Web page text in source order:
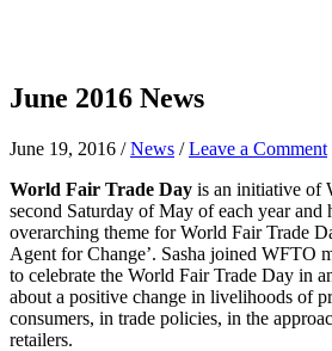
June 2016 News
June 19, 2016 /News /Leave a Comment
World Fair Trade Day is an initiative of
second Saturday of May of each year and
overarching theme for World Fair Trade
Agent for Change’. Sasha joined WFTO
to celebrate the World Fair Trade Day in
about a positive change in livelihoods of
consumers, in trade policies, in the
retailers.